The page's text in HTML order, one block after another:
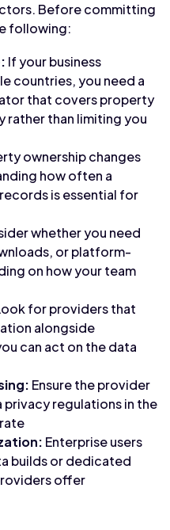
Before committing
following:
If your business
countries, you need a
that covers property
rather than limiting you
ownership changes
how often a
is essential for
whether you need
or platform-
on how your team
for providers that
alongside
can act on the data
Ensure the provider
regulations in the
Enterprise users
builds or dedicated
offer